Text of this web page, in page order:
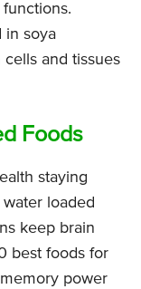
in soya
and tissues
Foods
staying
loaded
keep brain
best foods for
power